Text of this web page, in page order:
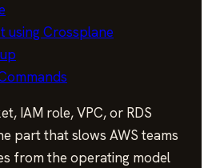
using Crossplane
IAM role, VPC, or RDS
part that slows AWS teams
from the operating model